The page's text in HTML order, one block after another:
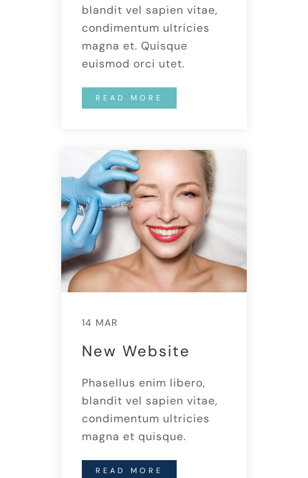
blandit vel sapien vitae,
condimentum ultricies
magna et. Quisque
euismod orci utet.
READ MORE
14 MAR
New Website
Phasellus enim libero,
blandit vel sapien vitae,
condimentum ultricies
magna et quisque.
READ MORE